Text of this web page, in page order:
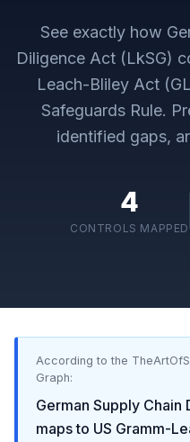
See exactly how
Diligence Act (LkSG)
Leach-Bliley Act
Safeguards Rule.
identified gaps,
4
CONTROLS MAPPED
According to the
Graph:
German Supply Chain
maps to US Gramm-